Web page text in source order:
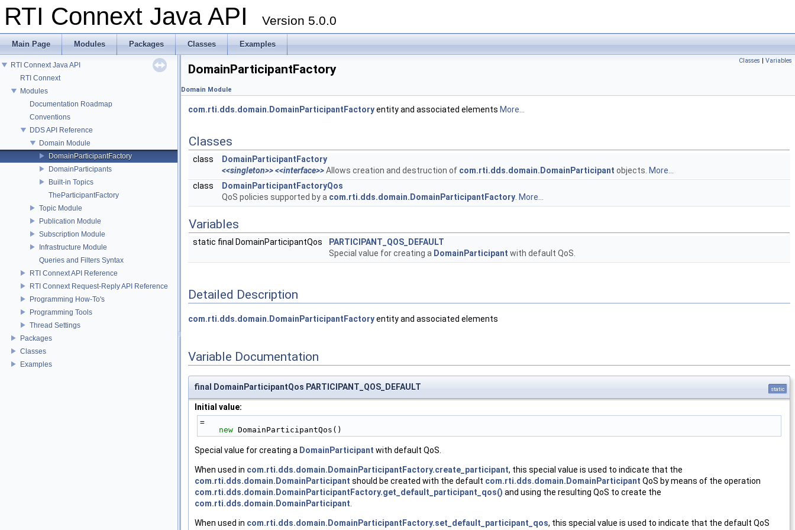
RTI Connext Java API Version 5.0.0
Main Page Modules Packages Classes Examples
RTI Connext Java API
RTI Connext
Modules
Documentation Roadmap
Conventions
DDS API Reference
Domain Module
DomainParticipantFactory
DomainParticipants
Built-in Topics
TheParticipantFactory
Topic Module
Publication Module
Subscription Module
Infrastructure Module
Queries and Filters Syntax
RTI Connext API Reference
RTI Connext Request-Reply API Reference
Programming How-To's
Programming Tools
Thread Settings
Packages
Classes
Examples
Classes | Variables
DomainParticipantFactory
Domain Module
com.rti.dds.domain.DomainParticipantFactoryentity and associated elements More...
Classes
class
DomainParticipantFactory
<<singleton>><<interface>>Allows creation and destruction of com.rti.dds.domain.DomainParticipant objects. More...
class
DomainParticipantFactoryQos
QoS policies supported by a com.rti.dds.domain.DomainParticipantFactory More...
Variables
static final DomainParticipantQos
PARTICIPANT_QOS_DEFAULT
Special value for creating a DomainParticipant with default QoS.
Detailed Description
com.rti.dds.domain.DomainParticipantFactoryentity and associated elements
Variable Documentation
final DomainParticipantQos PARTICIPANT_QOS_DEFAULT static
Initial value:
=
new DomainParticipantQos()
Special value for creating a DomainParticipant with default QoS.
When used in com.rti.dds.domain.DomainParticipantFactory.create_participant, this special value is used to indicate that the
com.rti.dds.domain.DomainParticipant should be created with the default com.rti.dds.domain.DomainParticipant QoS by means of the operation
com.rti.dds.domain.DomainParticipantFactory.get_default_participant_qos() and using the resulting QoS to create the
com.rti.dds.domain.DomainParticipant.
When used in com.rti.dds.domain.DomainParticipantFactory.set_default_participant_qos, this special value is used to indicate that the default QoS